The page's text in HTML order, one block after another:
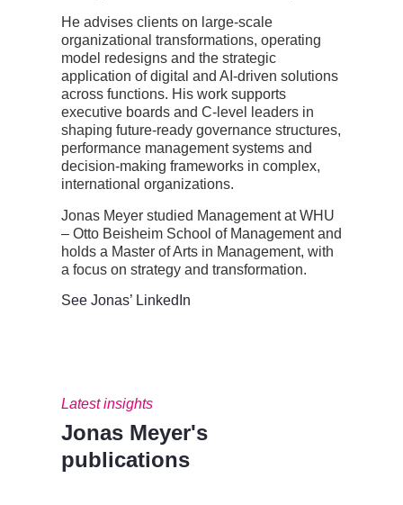
He advises clients on large-scale
organizational transformations, operating
model redesigns and the strategic
application of digital and AI-driven solutions
across functions. His work supports
executive boards and C-level leaders in
shaping future-ready governance structures,
performance managementsystems and
decision-making frameworks in complex,
international organizations.
Jonas Meyer studied Management at WHU
– Otto Beisheim School of Management and
holds a Master of Arts in Management, with
a focus on strategy and transformation.
See Jonas’ LinkedIn
Latest insights
Jonas Meyer's
publications